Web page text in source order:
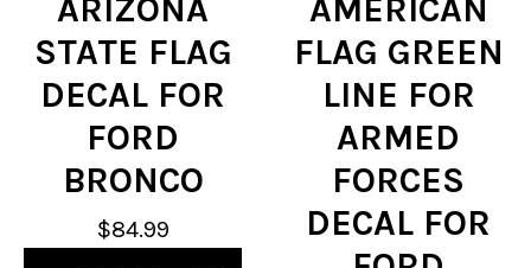
ARIZONA
STATE FLAG
DECAL FOR
FORD
BRONCO
$84.99
AMERICAN
FLAG GREEN
LINE FOR
ARMED
FORCES
DECAL FOR